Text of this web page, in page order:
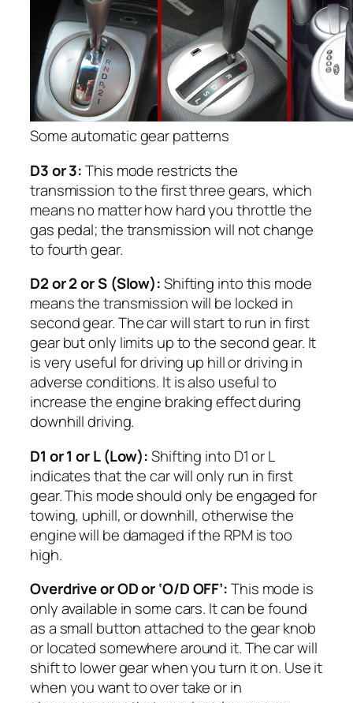
Some automatic gear patterns
D3 or 3:This mode restricts the
transmission to the first three gears, which
means no matter how hard you throttle the
gas pedal; the transmission will not change
to fourth gear.
D2 or 2 or S (Slow):Shifting into this mode
means the transmission will be locked in
second gear. The car will start to run in first
gear but only limits up to the second gear. It
is very useful for driving up hill or driving in
adverse conditions. It is also useful to
increase the engine braking effect during
downhill driving.
D1 or 1 or L (Low):Shifting into D1 or L
indicates that the car will only run in first
gear. This mode should only be engaged for
towing, uphill, or downhill, otherwise the
engine will be damaged if the RPM is too
high.
Overdrive or OD or ‘O/D OFF’:This mode is
only available in some cars. It can be found
as a small button attached to the gear knob
or located somewhere around it. The car will
shift to lower gear when you turn it on. Use it
when you want to over take or in